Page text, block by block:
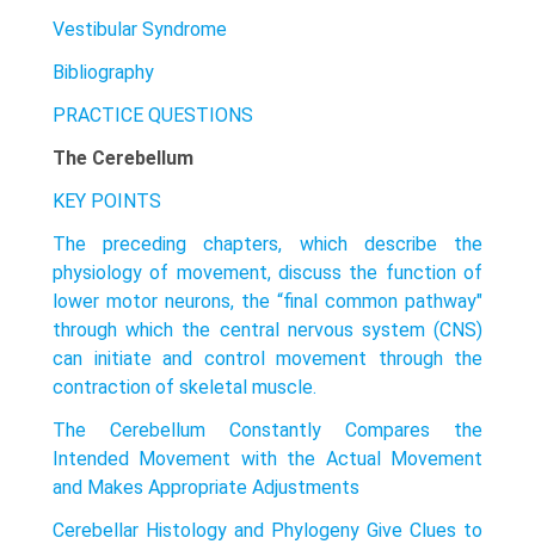
Vestibular Syndrome
Bibliography
PRACTICE QUESTIONS
The Cerebellum
KEY POINTS
The preceding chapters, which describe the
physiology of movement, discuss the function of
lower motor neurons, the “final common pathway"
through which the central nervous system (CNS)
can initiate and control movement through the
contraction of skeletal muscle.
The Cerebellum Constantly Compares the
Intended Movement with the Actual Movement
and Makes Appropriate Adjustments
Cerebellar Histology and Phylogeny Give Clues to